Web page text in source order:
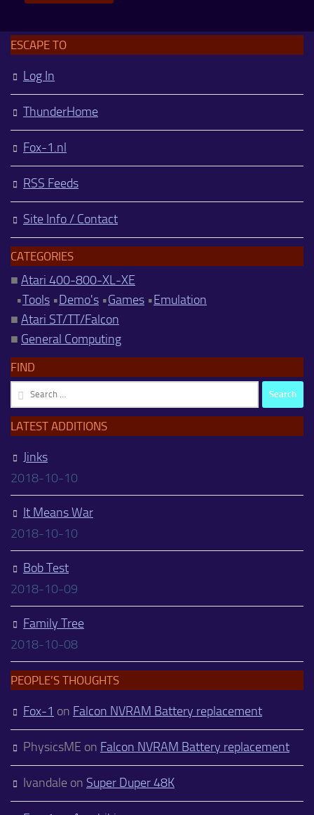
ESCAPE TO
Log In
ThunderHome
Fox-1.nl
RSS Feeds
Site Info / Contact
CATEGORIES
■ Atari 400-800-XL-XE
•Tools •Demo's •Games •Emulation
■ Atari ST/TT/Falcon
■ General Computing
FIND
Search
for:
LATEST ADDITIONS
Jinks
2018-10-10
It Means War
2018-10-10
Bob Test
2018-10-09
Family Tree
2018-10-08
PEOPLE’S THOUGHTS
Fox-1 on Falcon NVRAM Battery replacement
PhysicsME on Falcon NVRAM Battery replacement
Ivandale on Super Duper 48K